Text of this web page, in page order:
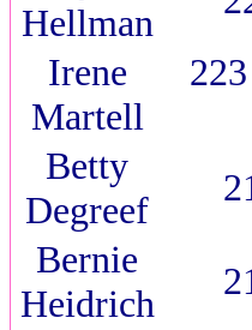
Hellman
Irene
Martell
Betty
Degreef
Bernie
Heidrich